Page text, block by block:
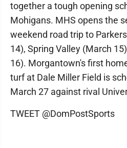
together a tough opening
Mohigans. MHS opens the
weekend road trip to
14), Spring Valley (March
16). Morgantown's first
turf at Dale Miller Field is
March 27 against rival
TWEET @DomPostSports